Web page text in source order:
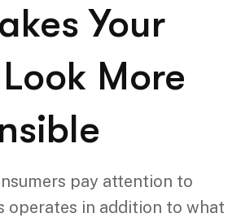
Your
More
pay attention to
operates in addition to what